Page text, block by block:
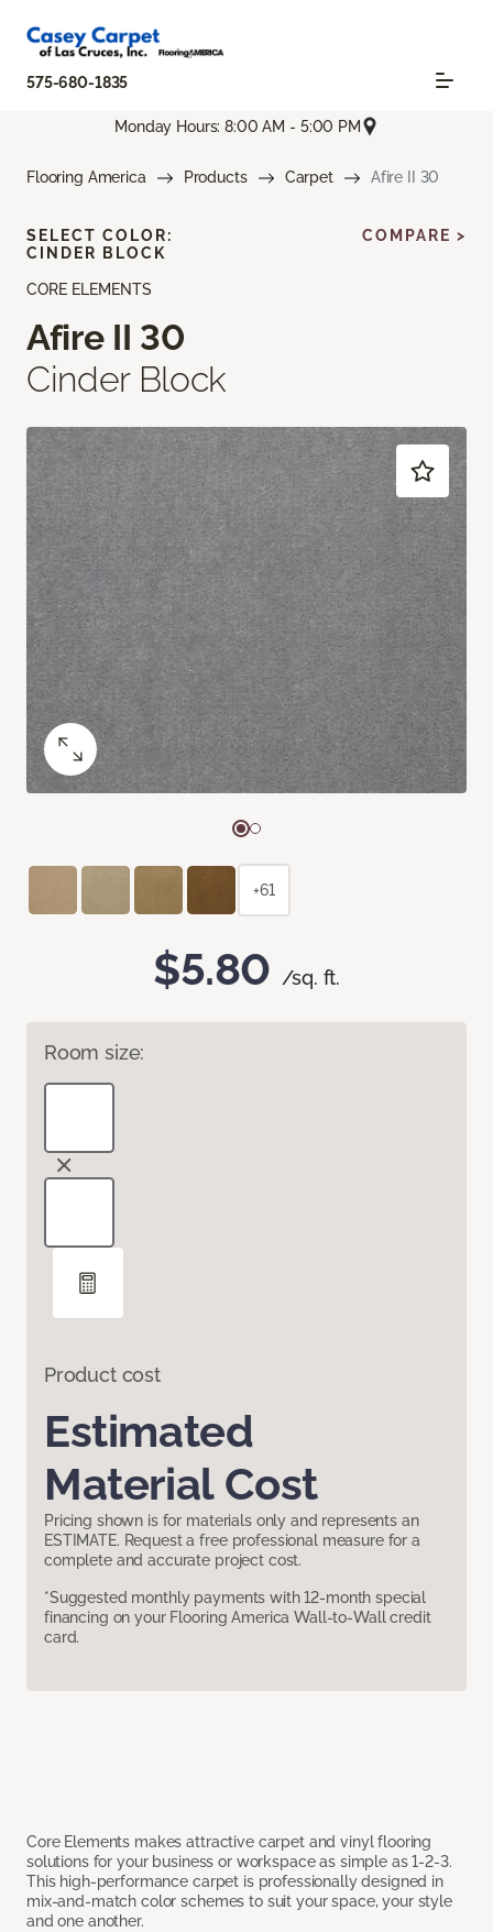
575-680-1835
Monday Hours: 8:00 AM - 5:00 PM
Flooring America Products Carpet Afire II 30
CORE ELEMENTS
Afire II 30
Cinder Block
$5.80 /sq. ft.
Room size:
Product cost
Estimated
Material Cost
Pricing shown is for materials only and represents an
ESTIMATE. Request a free professional measure for a
complete and accurate project cost.
*Suggested monthly payments with 12-month special
financing on your Flooring America Wall-to-Wall credit
card.
Core Elements makes attractive carpet and vinyl flooring
solutions for your business or workspace as simple as 1-2-3.
This high-performance carpet is professionally designed in
mix-and-match color schemes to suit your space, your style
and one another.
SELECT COLOR:
CINDER BLOCK
COMPARE >
+61